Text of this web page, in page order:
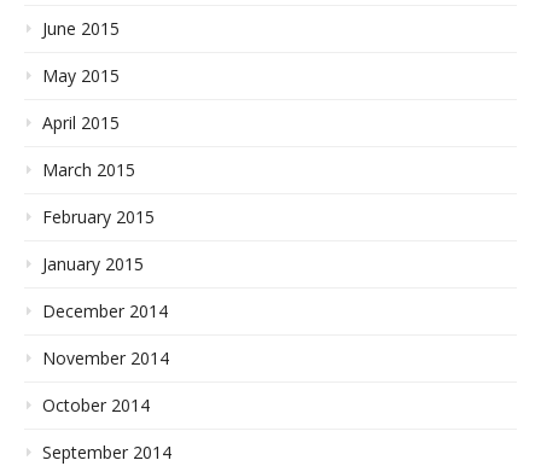
June 2015
May 2015
April 2015
March 2015
February 2015
January 2015
December 2014
November 2014
October 2014
September 2014